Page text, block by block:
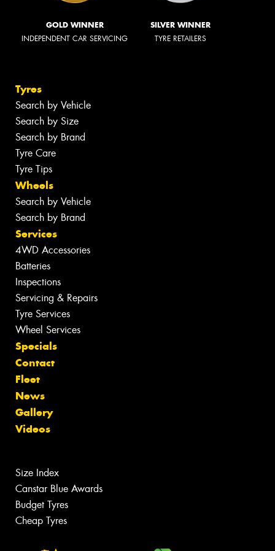
GOLD WINNER
INDEPENDENT CAR SERVICING
SILVER WINNER
TYRE RETAILERS
Tyres
Search by Vehicle
Search by Size
Search by Brand
Tyre Care
Tyre Tips
Wheels
Search by Vehicle
Search by Brand
Services
4WD Accessories
Batteries
Inspections
Servicing & Repairs
Tyre Services
Wheel Services
Specials
Contact
Fleet
News
Gallery
Videos
Size Index
Canstar Blue Awards
Budget Tyres
Cheap Tyres